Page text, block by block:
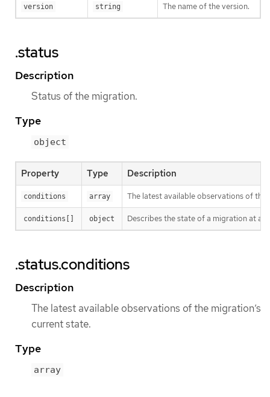
version string The name of the version.
.status
Description
Status of the migration.
Type
object
Property Type Description
conditions array The latest available observations of the
conditions[] object Describes the state of a migration at a
.status.conditions
Description
The latest available observations of the migration’s
current state.
Type
array